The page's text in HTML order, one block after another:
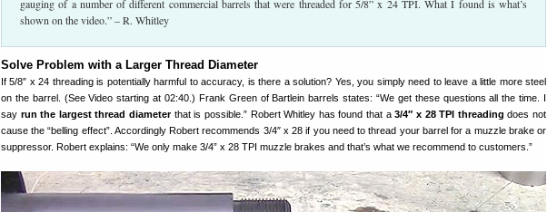
gauging of a number of different commercial barrels that were threaded for 5/8” x 24 TPI. What I found is what’s
shown on the video.” – R. Whitley
Solve Problem with a Larger Thread Diameter
If 5/8″ x 24 threading is potentially harmful to accuracy, is there a solution? Yes, you simply need to leave a little more steel
on the barrel. (See Video starting at 02:40.) Frank Green of Bartlein barrels states: “We get these questions all the time. I
say run the largest thread diameterthat is possible.” Robert Whitley has found that a3/4″ x 28 TPI threading does not
cause the “belling effect”. Accordingly Robert recommends 3/4″ x 28 if you need to thread your barrel for a muzzle brake or
suppressor. Robert explains: “We only make 3/4” x 28 TPI muzzle brakes and that’s what we recommend to customers.”